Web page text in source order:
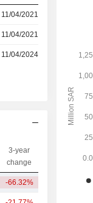
11/04/2021
11/04/2021
11/04/2024
3-year
change
Capi.($)
-66.32% 1.09B